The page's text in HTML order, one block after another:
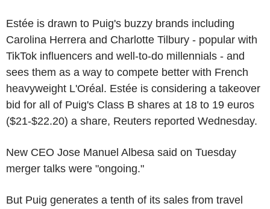
Estée is drawn to Puig's buzzy brands including
Carolina Herrera and Charlotte Tilbury - popular with
TikTok influencers and well-to-do millennials - and
sees them as a way to compete better with French
heavyweight L'Oréal. Estée is considering a takeover
bid for all of Puig's Class B shares at 18 to 19 euros
($21-$22.20) a share, Reuters reported Wednesday.
New CEO Jose Manuel Albesa said on Tuesday
merger talks were "ongoing."
But Puig generates a tenth of its sales from travel